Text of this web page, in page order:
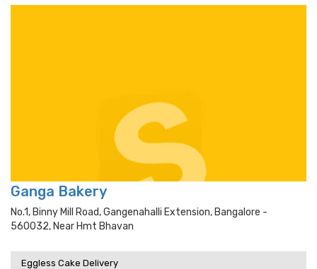
Ganga Bakery
No.1, Binny Mill Road, Gangenahalli Extension, Bangalore -
560032, Near Hmt Bhavan
Eggless Cake Delivery